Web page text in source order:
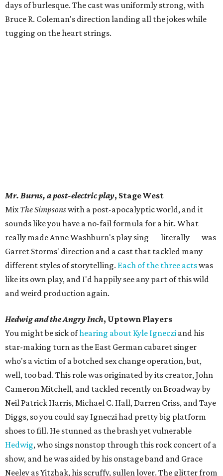
days of burlesque. The cast was uniformly strong, with
Bruce R. Coleman's direction landing all the jokes while
tugging on the heart strings.
Mr. Burns, a post-electric play, Stage West
MixThe Simpsonswith a post-apocalyptic world, and it
sounds like you have a no-fail formula for a hit. What
really made Anne Washburn's play sing — literally — was
Garret Storms' direction and a cast that tackled many
different styles of storytelling. Each of the three actswas
like its own play, and I'd happily see any part of this wild
and weird production again.
Hedwig and the Angry Inch, Uptown Players
You might be sick ofhearing about Kyle Igneczi and his
star-making turn as the East German cabaret singer
who's a victim of a botched sex change operation, but,
well, too bad. This role was originated by its creator, John
Cameron Mitchell, and tackled recently on Broadway by
Neil Patrick Harris, Michael C. Hall, Darren Criss, and Taye
Diggs, so you could say Igneczi had pretty big platform
shoes to fill. He stunned as the brash yet vulnerable
Hedwig, who sings nonstop through this rock concert of a
show, and he was aided by his onstage band and Grace
Neeley as Yitzhak, his scruffy, sullen lover. The glitter from